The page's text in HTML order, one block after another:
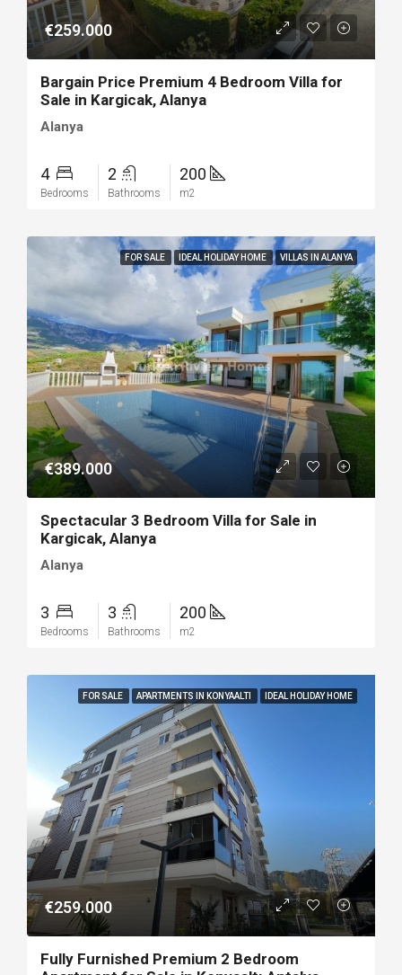
€259.000
Bargain Price Premium 4 Bedroom Villa for
Sale in Kargicak, Alanya
Alanya
4
Bedrooms
2
Bathrooms
200
m2
FOR SALE IDEAL HOLIDAY HOME VILLAS IN ALANYA
€389.000
Spectacular 3 Bedroom Villa for Sale in
Kargicak, Alanya
Alanya
3
Bedrooms
3
Bathrooms
200
m2
FOR SALE APARTMENTS IN KONYAALTI IDEAL HOLIDAY HOME
€259.000
Fully Furnished Premium 2 Bedroom